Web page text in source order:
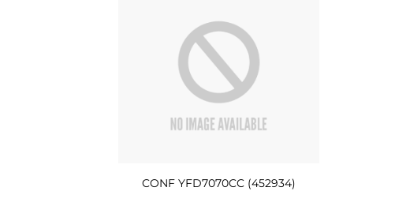
CONF YFD7070CC (452934)